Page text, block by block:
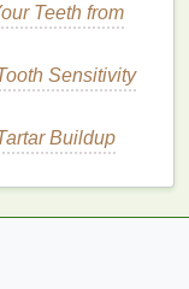
of
for
: Ideal for
Teeth from
Sensitivity
Buildup